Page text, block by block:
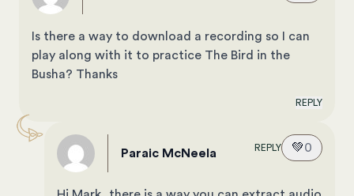
Is there a way to download a recording so I can
play along with it to practice The Bird in the
Busha? Thanks
REPLY
Paraic McNeela REPLY 💚0